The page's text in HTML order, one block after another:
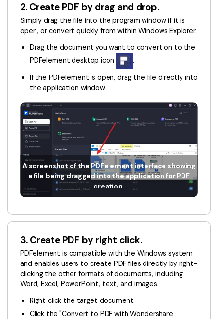
Chat with Document
AI Image Generator
All PDF Features
PDFelement for Mac
PDFelement for Android
PDF Reader
PDFelement Cloud
Support
Contact Support
Tech Specs
What's New
Download Center
2. Create PDF by drag and drop.
Simply drag the file into the program window if it is
open, or convert quickly from within Windows Explorer.
Drag the document you want to convert on to the
PDFelement desktop icon
.
If the PDFelement is open, drag the file directly into
the application window.
A screenshot of the PDFelement interface showing
a file being dragged into the application for PDF
creation.
3. Create PDF by right click.
PDFelement is compatible with the Windows system
and enables users to create PDF files directly by right-
clicking the other formats of documents, including
Word, Excel, PowerPoint, text, and images.
Right click the target document.
Click the "Convert to PDF with Wondershare